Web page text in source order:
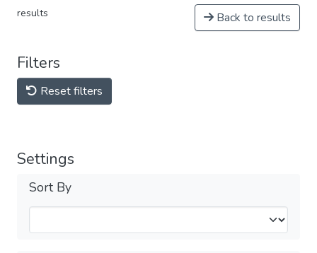
results Back to results
Filters
Reset filters
Settings
Sort By